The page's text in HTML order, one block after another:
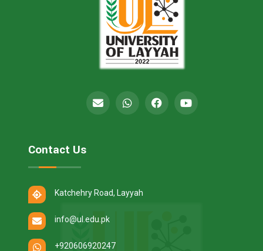
Contact Us
Katchehry Road, Layyah
info@ul.edu.pk
+920606920247